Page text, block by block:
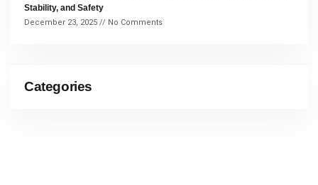
Stability, and Safety
December 23, 2025 No Comments
Categories